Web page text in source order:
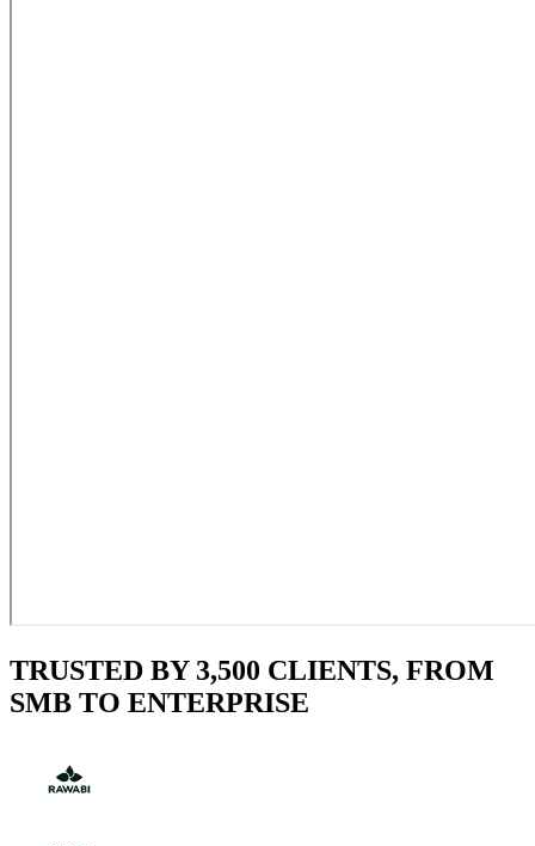
TRUSTED BY 3,500 CLIENTS, FROM
SMB TO ENTERPRISE